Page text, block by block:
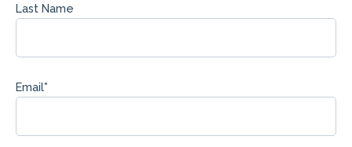
Last Name
Email*